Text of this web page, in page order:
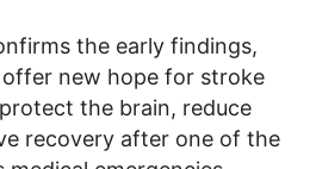
the early findings,
new hope for stroke
the brain, reduce
recovery after one of the